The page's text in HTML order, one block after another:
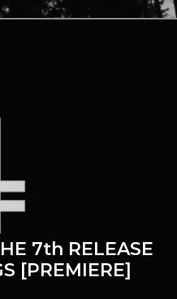
7th RELEASE
[PREMIERE]